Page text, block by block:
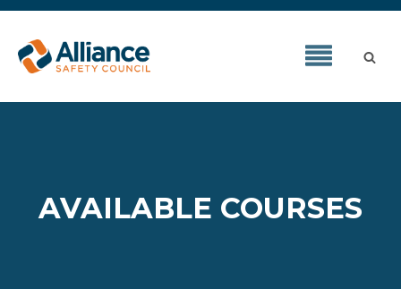
AVAILABLE COURSES